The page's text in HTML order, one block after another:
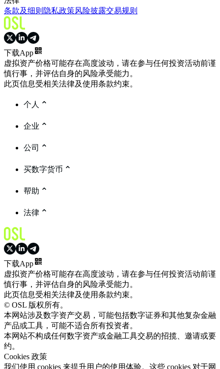
条款及细则 隐私政策风险披露交易规则
下载App
虚拟资产价格可能存在高度波动，请在参与任何投资活动前谨
慎行事，并评估自身的风险承受能力。
此页信息受相关法律及使用条款约束。
个人
企业
公司
买数字货币
帮助
法律
下载App
虚拟资产价格可能存在高度波动，请在参与任何投资活动前谨
慎行事，并评估自身的风险承受能力。
此页信息受相关法律及使用条款约束。
© OSL 版权所有。
本网站涉及数字资产交易，可能包括数字证券和其他复杂金融
产品或工具，可能不适合所有投资者。
本网站不构成任何数字资产或金融工具交易的招揽、邀请或要
约。
Cookies 政策
我们使用 cookies 来提升用户的使用体验。这些 cookies 对于网